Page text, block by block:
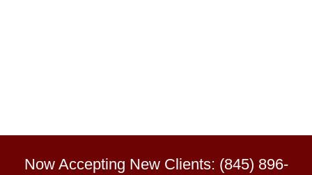
Now Accepting New Clients: (845) 896-